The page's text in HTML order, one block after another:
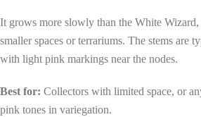
It grows more slowly than the White
smaller spaces or terrariums. The stems are
with light pink markings near the nodes.
Best for: Collectors with limited space, or
pink tones in variegation.